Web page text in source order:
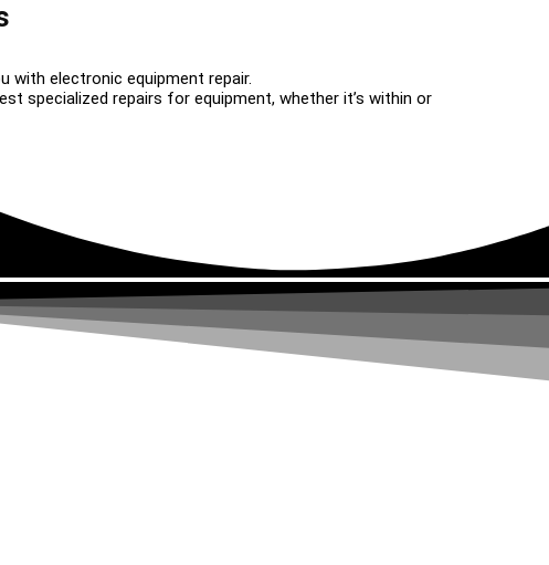
with electronic equipment repair.
specialized repairs for equipment, whether it’s within or